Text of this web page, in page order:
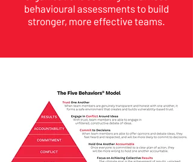
behavioural assessments to build
stronger, more effective teams.